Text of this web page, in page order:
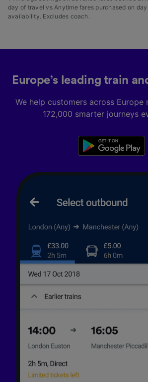
day of travel vs Anytime fares purchased on
availability. Excludes coach.
Europe’s leading train
We help customers across Europe
172,000 smarter journeys